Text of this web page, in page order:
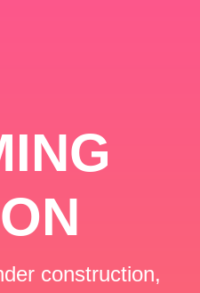
construction,